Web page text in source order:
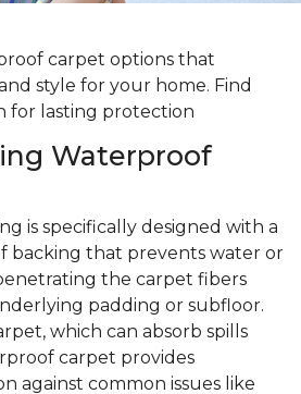
carpet options that
style for your home. Find
for lasting protection
Waterproof
is specifically designed with a
backing that prevents water or
the carpet fibers
padding or subfloor.
which can absorb spills
carpet provides
against common issues like